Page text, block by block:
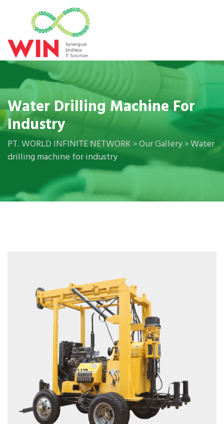
Water Drilling Machine For
Industry
PT. WORLD INFINITE NETWORK >Our Gallery>Water
drilling machine for industry